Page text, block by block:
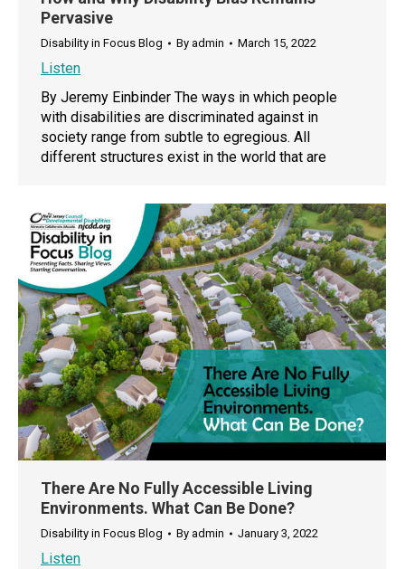
Pervasive
Disability in Focus Blog By admin March 15, 2022
Listen
By Jeremy Einbinder The ways in which people
with disabilities are discriminated against in
society range from subtle to egregious. All
different structures exist in the world that are
There Are No Fully Accessible Living
Environments. What Can Be Done?
Disability in Focus Blog By admin January 3, 2022
Listen